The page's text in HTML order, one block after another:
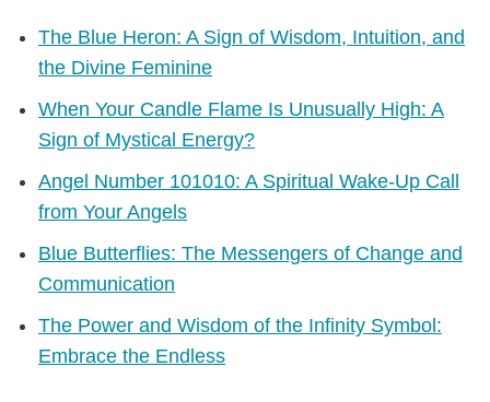
The Blue Heron: A Sign of Wisdom, Intuition, and
the Divine Feminine
When Your Candle Flame Is Unusually High: A
Sign of Mystical Energy?
Angel Number 101010: A Spiritual Wake-Up Call
from Your Angels
Blue Butterflies: The Messengers of Change and
Communication
The Power and Wisdom of the Infinity Symbol:
Embrace the Endless